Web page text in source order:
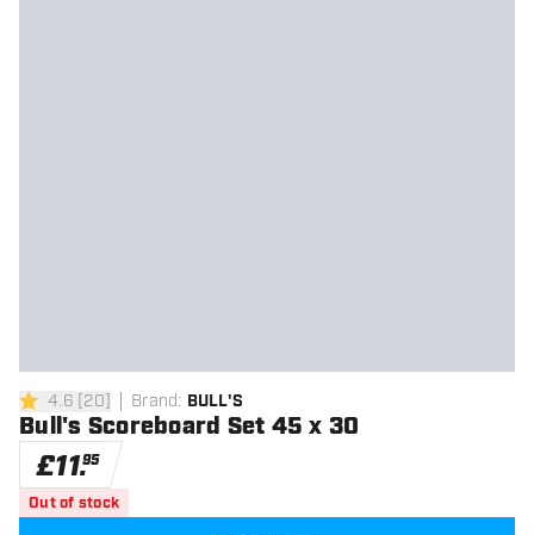
4.6 score stars
4.6 [20] Brand: BULL'S
Bull's Scoreboard Set 45 x 30
£11.95
Out of stock